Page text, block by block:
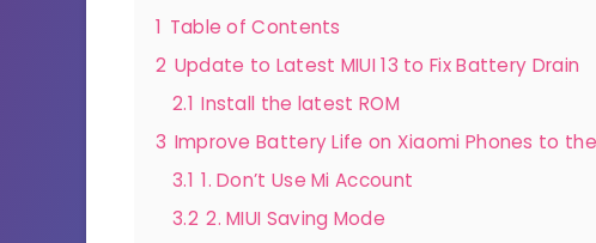
1 Table of Contents
2 Update to Latest MIUI 13 to Fix Battery Drain
2.1 Install the latest ROM
3 Improve Battery Life on Xiaomi Phones to the
3.1 1. Don’t Use Mi Account
3.2 2. MIUI Saving Mode